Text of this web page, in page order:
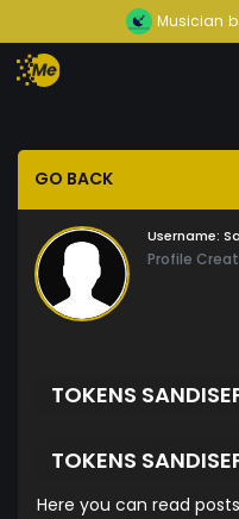
Musician
GO BACK
Username:
Profile
TOKENS
TOKENS
Here you can read